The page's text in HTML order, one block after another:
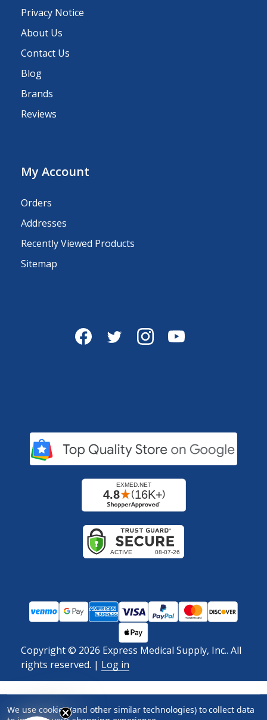
Privacy Notice
About Us
Contact Us
Blog
Brands
Reviews
My Account
Orders
Addresses
Recently Viewed Products
Sitemap
Copyright © 2026 Express Medical Supply, Inc.. All
rights reserved. | Log in
We use cookies (and other similar technologies) to collect data